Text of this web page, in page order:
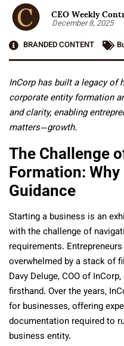
CEO Weekly
December 8, 2025
BRANDED CONTENT
InCorp has built a legacy of
corporate entity formation
and clarity, enabling
matters—growth.
The Challenge
Formation: Why
Guidance
Starting a business is an
with the challenge of
requirements.
overwhelmed by a stack of
Davy Deluge, COO of
firsthand. Over the years,
for businesses, offering
documentation required to
business entity.